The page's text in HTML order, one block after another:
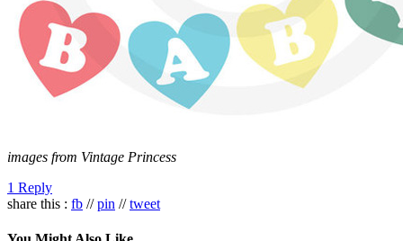
images from Vintage Princess
1 Reply
share this : fb //pin //tweet